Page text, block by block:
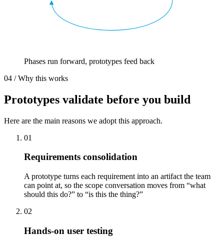
Phases run forward, prototypes feed back
04 / Why this works
Prototypes validate before you build
Here are the main reasons we adopt this approach.
01
Requirements consolidation
A prototype turns each requirement into an artifact the team
can point at, so the scope conversation moves from “what
should this do?” to “is this the thing?”
02
Hands-on user testing